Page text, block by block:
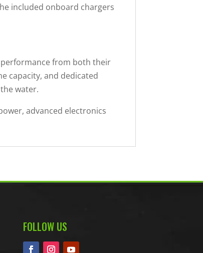
included onboard chargers
performance from both their
capacity, and dedicated
water.
advanced electronics
FOLLOW US